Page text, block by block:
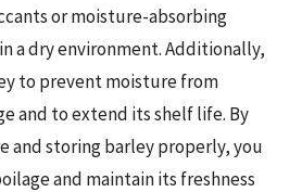
or moisture-absorbing
a dry environment. Additionally,
to prevent moisture from
and to extend its shelf life. By
and storing barley properly, you
and maintain its freshness